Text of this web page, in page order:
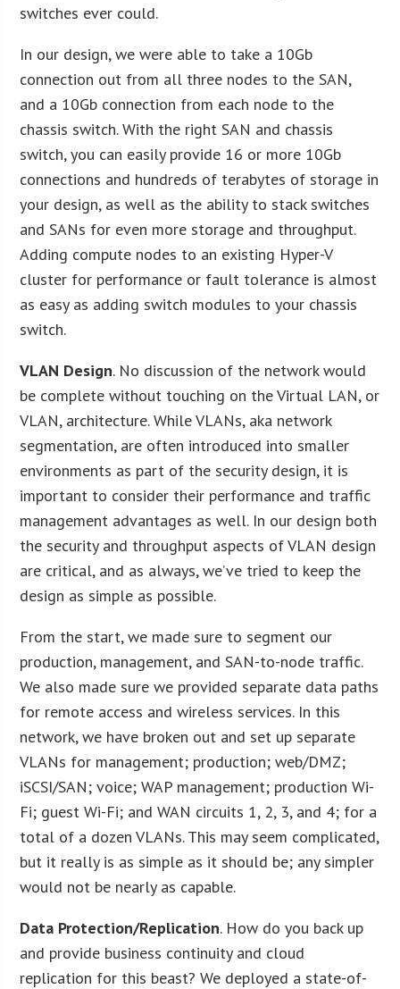
switches ever could.
In our design, we were able to take a 10Gb
connection out from all three nodes to the SAN,
and a 10Gb connection from each node to the
chassis switch. With the right SAN and chassis
switch, you can easily provide 16 or more 10Gb
connections and hundreds of terabytes of storage in
your design, as well as the ability to stack switches
and SANs for even more storage and throughput.
Adding compute nodes to an existing Hyper-V
cluster for performance or fault tolerance is almost
as easy as adding switch modules to your chassis
switch.
VLAN Design. No discussion of the network would
be complete without touching on the Virtual LAN, or
VLAN, architecture. While VLANs, aka network
segmentation, are often introduced into smaller
environments as part of the security design, it is
important to consider their performance and traffic
management advantages as well. In our design both
the security and throughput aspects of VLAN design
are critical, and as always, we’ve tried to keep the
design as simple as possible.
From the start, we made sure to segment our
production, management, and SAN-to-node traffic.
We also made sure we provided separate data paths
for remote access and wireless services. In this
network, we have broken out and set up separate
VLANs for management; production; web/DMZ;
iSCSI/SAN; voice; WAP management; production Wi-
Fi; guest Wi-Fi; and WAN circuits 1, 2, 3, and 4; for a
total of a dozen VLANs. This may seem complicated,
but it really is as simple as it should be; any simpler
would not be nearly as capable.
Data Protection/Replication. How do you back up
and provide business continuity and cloud
replication for this beast? We deployed a state-of-